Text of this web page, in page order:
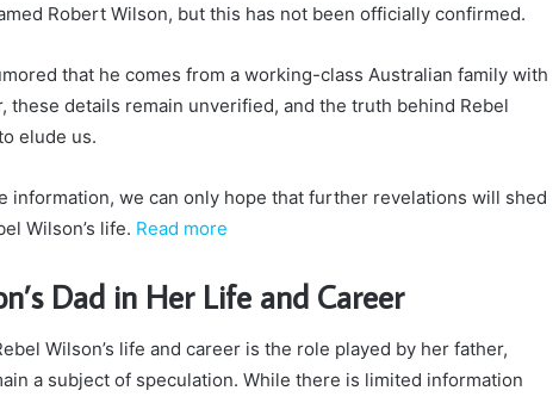
Robert Wilson, but this has not been officially confirmed.
that he comes from a working-class Australian family with
these details remain unverified, and the truth behind Rebel
elude us.
information, we can only hope that further revelations will shed
Wilson’s life. Read more
Dad in Her Life and Career
Wilson’s life and career is the role played by her father,
a subject of speculation. While there is limited information